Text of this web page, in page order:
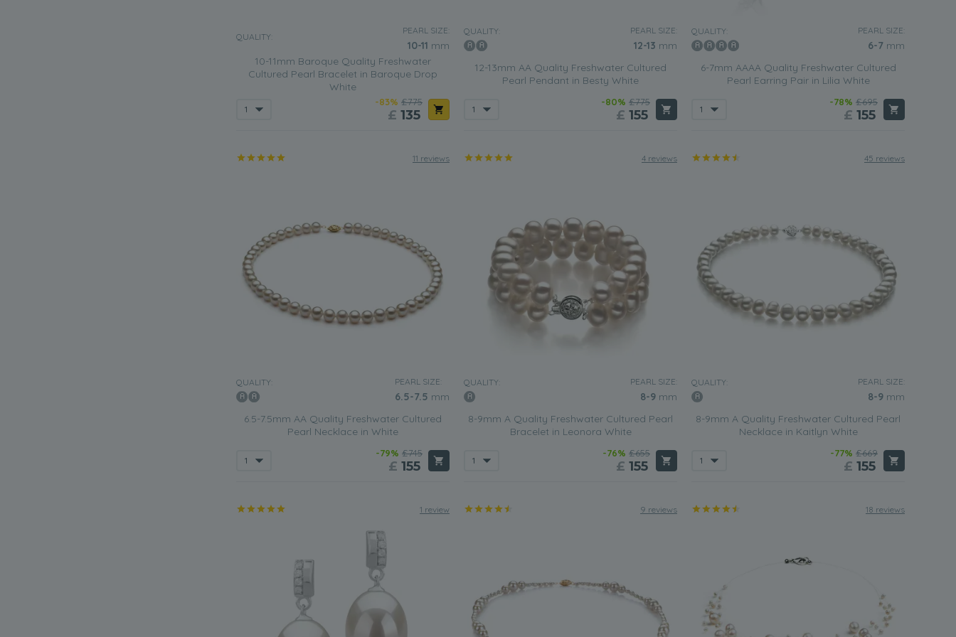
QUALITY:
PEARL SIZE:
10-11 mm
10-11mm Baroque Quality Freshwater
Cultured Pearl Bracelet in Baroque Drop
White
-83% £775
£ 135
QUALITY: PEARL SIZE:
12-13 mm
12-13mm AA Quality Freshwater Cultured
Pearl Pendant in Besty White
-80% £775
£ 155
QUALITY: PEARL SIZE:
6-7 mm
6-7mm AAAA Quality Freshwater Cultured
Pearl Earring Pair in Lilia White
-78% £695
£ 155
11 reviews
QUALITY: PEARL SIZE:
6.5-7.5 mm
6.5-7.5mm AA Quality Freshwater Cultured
Pearl Necklace in White
-79% £745
£ 155
4 reviews
QUALITY: PEARL SIZE:
8-9 mm
8-9mm A Quality Freshwater Cultured Pearl
Bracelet in Leonora White
-76% £655
£ 155
45 reviews
QUALITY: PEARL SIZE:
8-9 mm
8-9mm A Quality Freshwater Cultured Pearl
Necklace in Kaitlyn White
-77% £669
£ 155
1 review 9 reviews 18 reviews